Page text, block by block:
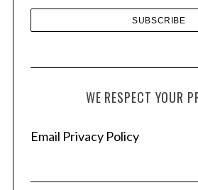
WE RESPECT YOUR
Email Privacy Policy